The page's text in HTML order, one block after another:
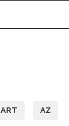
ART AZ